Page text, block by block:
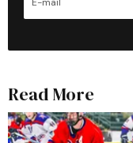
Read More